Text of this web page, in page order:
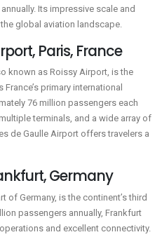
Its impressive scale and
global aviation landscape.
Paris, France
known as Roissy Airport, is the
primary international
76 million passengers each
terminals, and a wide array of
de Gaulle Airport offers travelers a
Germany
of Germany, is the continent’s third
passengers annually, Frankfurt
and excellent connectivity.